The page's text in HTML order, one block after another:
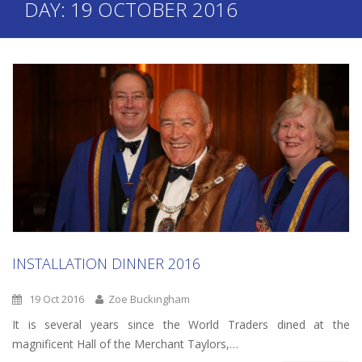
DAY: 19 OCTOBER 2016
INSTALLATION DINNER 2016
19 Oct 2016 Zoe Buckingham
It is several years since the World Traders dined at the
magnificent Hall of the Merchant Taylors,…